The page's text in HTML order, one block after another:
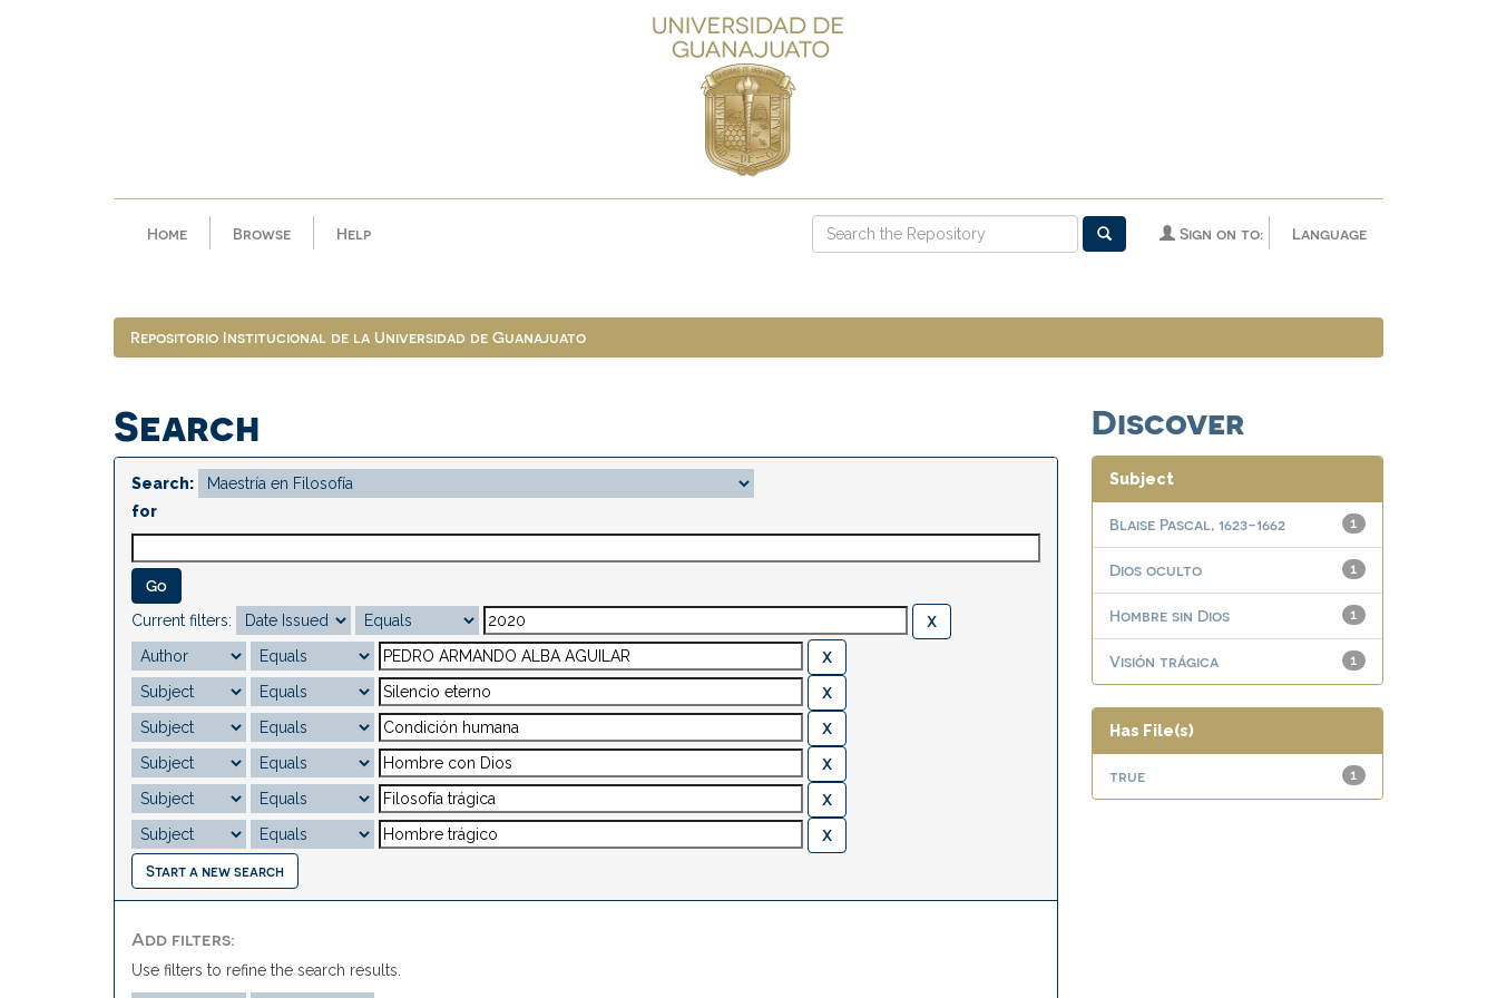
Home Browse Help Language
Sign on to:
Repositorio Institucional de la Universidad de Guanajuato
Search
Search:
for
Current filters:
Start a new search
Add filters:
Use filters to refine the search results.
Discover
Subject
1
Blaise Pascal, 1623-1662
1
Dios oculto
1
Hombre sin Dios
1
Visión trágica
Has File(s)
1
true